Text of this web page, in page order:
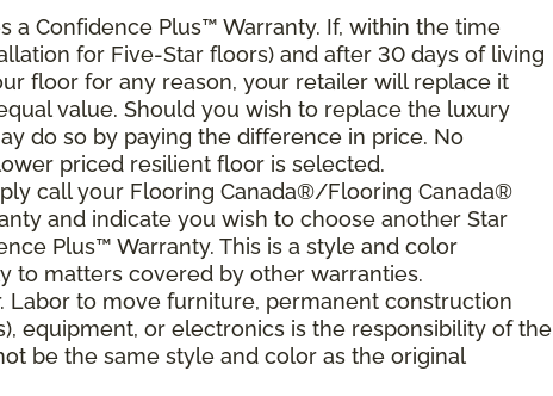
a Confidence Plus™ Warranty. If, within the time
for Five-Star floors) and after 30 days of living
floor for any reason, your retailer will replace it
value. Should you wish to replace the luxury
do so by paying the difference in price. No
priced resilient floor is selected.
call your Flooring Canada®/Flooring Canada®
and indicate you wish to choose another Star
Plus™ Warranty. This is a style and color
to matters covered by other warranties.
Labor to move furniture, permanent construction
equipment, or electronics is the responsibility of the
be the same style and color as the original